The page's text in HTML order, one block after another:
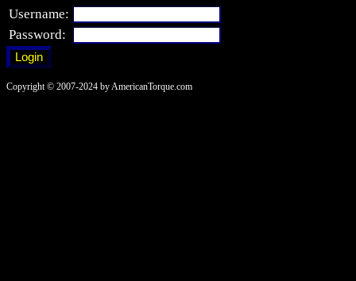
Username:
Password:
Copyright © 2007-2024 by AmericanTorque.com